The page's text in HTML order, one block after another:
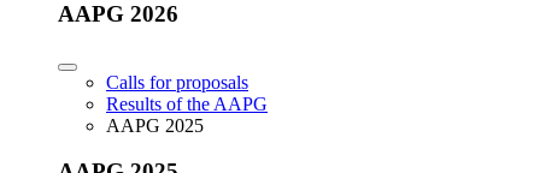
AAPG 2026
Calls for proposals
Results of the AAPG
AAPG 2025